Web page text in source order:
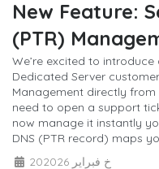
New Feature:
(PTR)
We’re excited to
Dedicated Server
Management directly from
need to open a support
now manage it instantly
DNS (PTR record) maps
20خ فبراير 2026